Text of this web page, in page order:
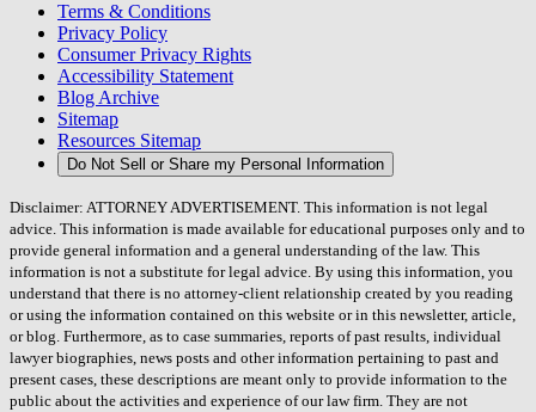
Terms & Conditions
Privacy Policy
Consumer Privacy Rights
Accessibility Statement
Blog Archive
Sitemap
Resources Sitemap
Do Not Sell or Share my Personal Information
Disclaimer: ATTORNEY ADVERTISEMENT. This information is not legal
advice. This information is made available for educational purposes only and to
provide general information and a general understanding of the law. This
information is not a substitute for legal advice. By using this information, you
understand that there is no attorney-client relationship created by you reading
or using the information contained on this website or in this newsletter, article,
or blog. Furthermore, as to case summaries, reports of past results, individual
lawyer biographies, news posts and other information pertaining to past and
present cases, these descriptions are meant only to provide information to the
public about the activities and experience of our law firm. They are not